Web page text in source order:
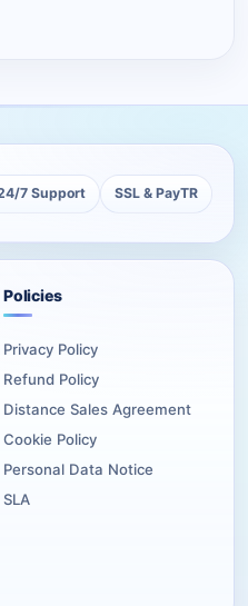
7 Support SSL & PayTR
Policies
Privacy Policy
Refund Policy
Distance Sales Agreement
Cookie Policy
Personal Data Notice
SLA